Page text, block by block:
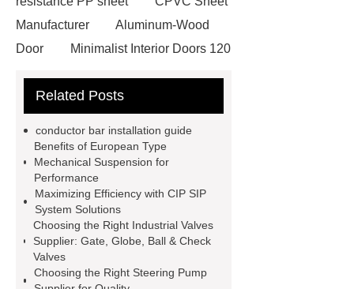
Manufacturer
Aluminum-Wood
Door
Minimalist Interior Doors 120
studies
custom book printing
Cylinder For Construction
Equipment
High Tonnage
Hydraulic Cylinder For Dump
Truck
Construction Machinery
Hydraulic Cylinder
pvc laminated
ceiling board
Resistance Ceiling Panels
Related Posts
conductor bar installation guide
Benefits of European Type
Mechanical Suspension for
Performance
Maximizing Efficiency with CIP SIP
System Solutions
Choosing the Right Industrial Valves
Supplier: Gate, Globe, Ball & Check
Valves
Choosing the Right Steering Pump